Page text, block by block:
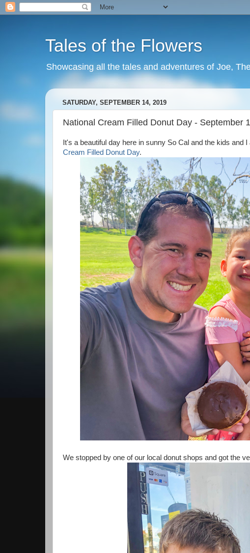
Tales of the Flowers
Showcasing all the tales and adventures of Joe,
SATURDAY, SEPTEMBER 14, 2019
National Cream Filled Donut Day - September
It's a beautiful day here in sunny So Cal and the kids and
Cream Filled Donut Day.
We stopped by one of our local donut shops and got the